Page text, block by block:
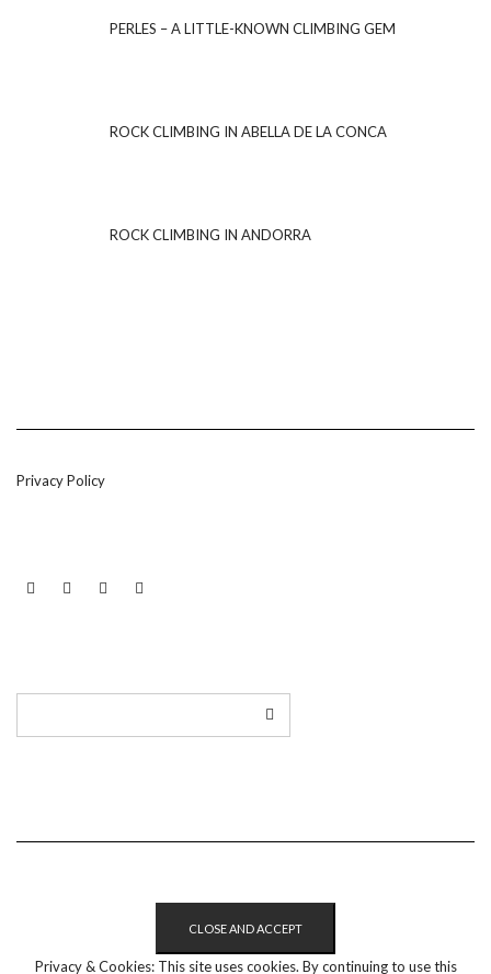
PERLES – A LITTLE-KNOWN CLIMBING GEM
ROCK CLIMBING IN ABELLA DE LA CONCA
ROCK CLIMBING IN ANDORRA
Privacy Policy
Privacy & Cookies: This site uses cookies. By continuing to use this